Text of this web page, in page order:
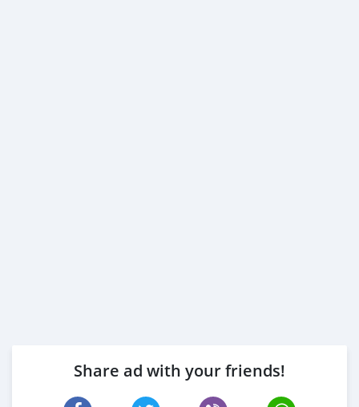
Share ad with your friends!